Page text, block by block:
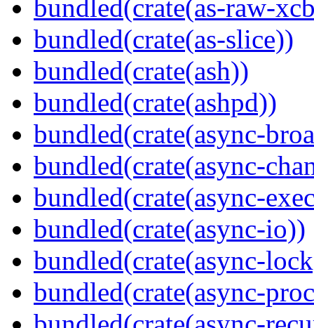
bundled(crate(as-raw-
bundled(crate(as-slice))
bundled(crate(ash))
bundled(crate(ashpd))
bundled(crate(async-
bundled(crate(async-
bundled(crate(async-
bundled(crate(async-io))
bundled(crate(async-
bundled(crate(async-